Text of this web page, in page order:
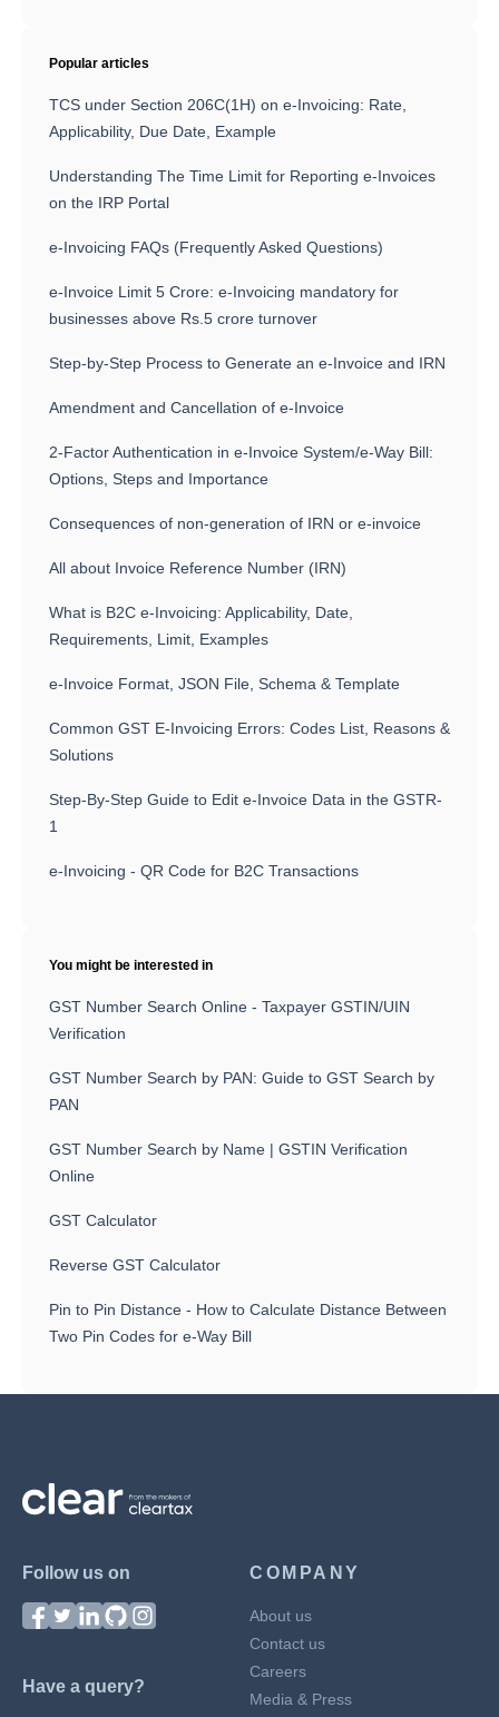
Popular articles
TCS under Section 206C(1H) on e-Invoicing: Rate,
Applicability, Due Date, Example
Understanding The Time Limit for Reporting e-Invoices
on the IRP Portal
e-Invoicing FAQs (Frequently Asked Questions)
e-Invoice Limit 5 Crore: e-Invoicing mandatory for
businesses above Rs.5 crore turnover
Step-by-Step Process to Generate an e-Invoice and IRN
Amendment and Cancellation of e-Invoice
2-Factor Authentication in e-Invoice System/e-Way Bill:
Options, Steps and Importance
Consequences of non-generation of IRN or e-invoice
All about Invoice Reference Number (IRN)
What is B2C e-Invoicing: Applicability, Date,
Requirements, Limit, Examples
e-Invoice Format, JSON File, Schema & Template
Common GST E-Invoicing Errors: Codes List, Reasons &
Solutions
Step-By-Step Guide to Edit e-Invoice Data in the GSTR-
1
e-Invoicing - QR Code for B2C Transactions
You might be interested in
GST Number Search Online - Taxpayer GSTIN/UIN
Verification
GST Number Search by PAN: Guide to GST Search by
PAN
GST Number Search by Name | GSTIN Verification
Online
GST Calculator
Reverse GST Calculator
Pin to Pin Distance - How to Calculate Distance Between
Two Pin Codes for e-Way Bill
Follow us on
Have a query?
COMPANY
About us
Contact us
Careers
Media & Press